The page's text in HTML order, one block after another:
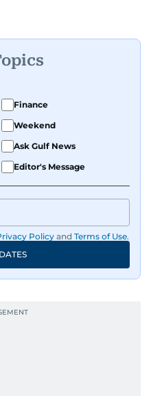
Finance
Weekend
Ask Gulf News
Editor's Message
Policy and Terms of Use.